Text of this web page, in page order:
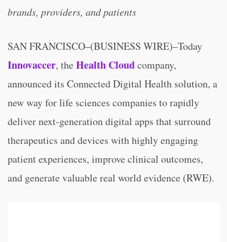
brands, providers, and patients
SAN FRANCISCO–(BUSINESS WIRE)–Today
Innovaccer, the Health Cloudcompany,
announced its Connected Digital Health solution, a
new way for life sciences companies to rapidly
deliver next-generation digital apps that surround
therapeutics and devices with highly engaging
patient experiences, improve clinical outcomes,
and generate valuable real world evidence (RWE).